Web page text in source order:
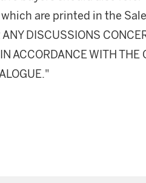
are printed in the
DISCUSSIONS
ACCORDANCE WITH THE